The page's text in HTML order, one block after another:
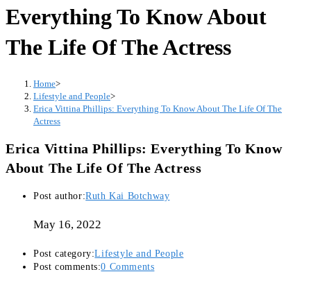
Everything To Know About
The Life Of The Actress
Home>
Lifestyle and People>
Erica Vittina Phillips: Everything To Know About The Life Of The
Actress
Erica Vittina Phillips: Everything To Know
About The Life Of The Actress
Post author:Ruth Kai Botchway
May 16, 2022
Post category:Lifestyle and People
Post comments:0 Comments